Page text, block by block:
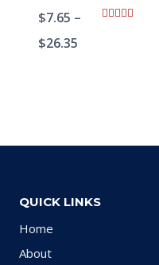
$7.65 –
$26.35
QUICK LINKS
Home
About